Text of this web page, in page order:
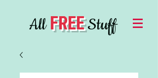
AllFREEStuff